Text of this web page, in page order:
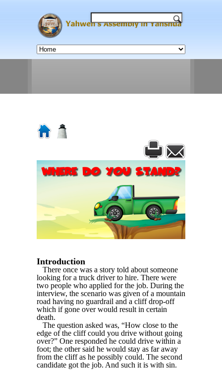
Introduction
There once was a story told about someone
looking for a truck driver to hire. There were
two people who applied for the job. During the
interview, the scenario was given of a mountain
road having no guardrail and a cliff drop-off
which if gone over would result in certain
death.
The question asked was, “How close to the
edge of the cliff could you drive without going
over?” One responded he could drive within a
foot; the other said he would stay as far away
from the cliff as he possibly could. The second
candidate got the job. And such it is with sin.